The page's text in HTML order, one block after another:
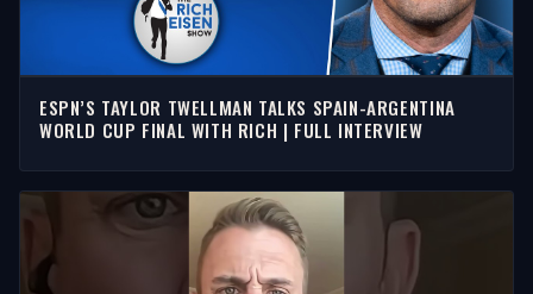
ESPN’S TAYLOR TWELLMAN TALKS SPAIN-ARGENTINA
WORLD CUP FINAL WITH RICH | FULL INTERVIEW